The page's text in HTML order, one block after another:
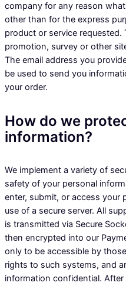
company for any reason
other than for the express
product or service requested.
promotion, survey or other
The email address you
be used to send you
your order.
How do we
information?
We implement a variety of
safety of your personal
enter, submit, or access your
use of a secure server. All
is transmitted via Secure
then encrypted into our
only to be accessible by
rights to such systems, and
information confidential.